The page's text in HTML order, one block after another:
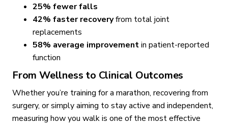
25% fewer falls
42% faster recoveryfrom total joint
replacements
58% average improvementin patient-reported
function
From Wellness to Clinical Outcomes
Whether you’re training for a marathon, recovering from
surgery, or simply aiming to stay active and independent,
measuring how you walk is one of the most effective